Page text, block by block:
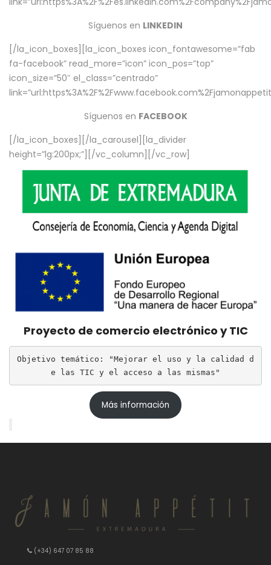
Síguenos en LINKEDIN
[/la_icon_boxes][la_icon_boxes icon_fontawesome=”fab
fa-facebook” read_more=”icon” icon_pos=”top”
icon_size=”50″ el_class=”centrado”
Síguenos en FACEBOOK
[/la_icon_boxes][/la_carousel][la_divider
height=”lg:200px;”][/vc_column][/vc_row]
Proyecto de comercio electrónico y TIC
Objetivo temático: "Mejorar el uso y la calidad d
e las TIC y el acceso a las mismas"
Más información
(+34) 647 07 85 88